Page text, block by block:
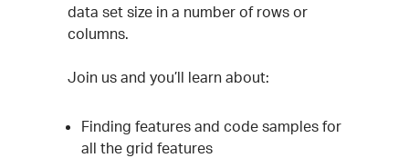
data set size in a number of rows or
columns.
Join us and you’ll learn about:
Finding features and code samples for
all the grid features